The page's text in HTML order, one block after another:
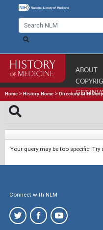
ABOUT
GET
Home > History Home > Directory of
Your query may be too specific.
Connect with NLM